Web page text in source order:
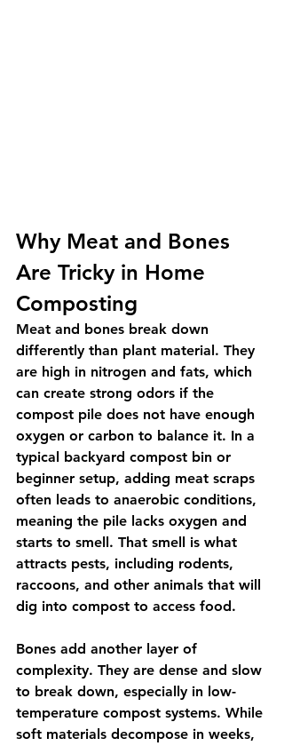
Why Meat and Bones
Are Tricky in Home
Composting
Meat and bones break down
differently than plant material. They
are high in nitrogen and fats, which
can create strong odors if the
compost pile does not have enough
oxygen or carbon to balance it. In a
typical backyard compost bin or
beginner setup, adding meat scraps
often leads to anaerobic conditions,
meaning the pile lacks oxygen and
starts to smell. That smell is what
attracts pests, including rodents,
raccoons, and other animals that will
dig into compost to access food.
Bones add another layer of
complexity. They are dense and slow
to break down, especially in low-
temperature compost systems. While
soft materials decompose in weeks,